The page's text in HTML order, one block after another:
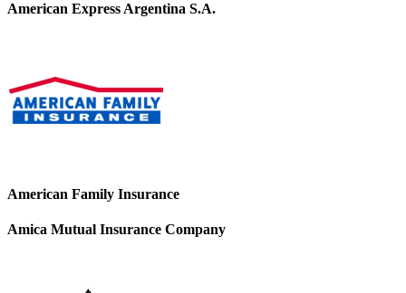
American Express Argentina S.A.
American Family Insurance
Amica Mutual Insurance Company